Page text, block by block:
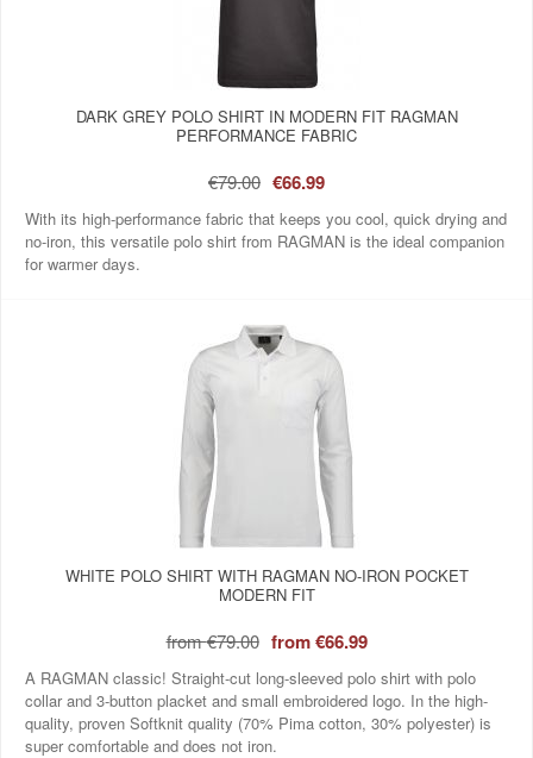
DARK GREY POLO SHIRT IN MODERN FIT RAGMAN
PERFORMANCE FABRIC
€79.00 €66.99
With its high-performance fabric that keeps you cool, quick drying and
no-iron, this versatile polo shirt from RAGMAN is the ideal companion
for warmer days.
WHITE POLO SHIRT WITH RAGMAN NO-IRON POCKET
MODERN FIT
from€79.00 from€66.99
A RAGMAN classic! Straight-cut long-sleeved polo shirt with polo
collar and 3-button placket and small embroidered logo. In the high-
quality, proven Softknit quality (70% Pima cotton, 30% polyester) is
super comfortable and does not iron.